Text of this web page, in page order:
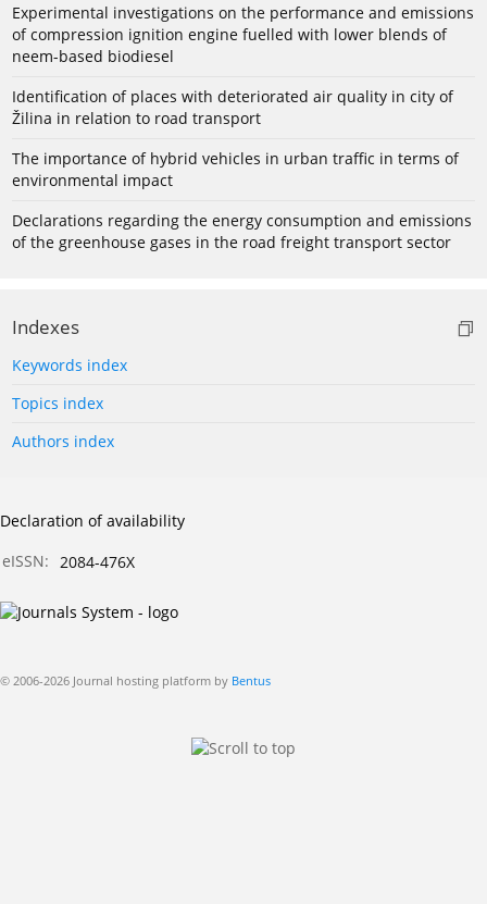
Experimental investigations on the performance and emissions
of compression ignition engine fuelled with lower blends of
neem-based biodiesel
Identification of places with deteriorated air quality in city of
Žilina in relation to road transport
The importance of hybrid vehicles in urban traffic in terms of
environmental impact
Declarations regarding the energy consumption and emissions
of the greenhouse gases in the road freight transport sector
Indexes
Keywords index
Topics index
Authors index
Declaration of availability
eISSN:
2084-476X
© 2006-2026 Journal hosting platform by Bentus